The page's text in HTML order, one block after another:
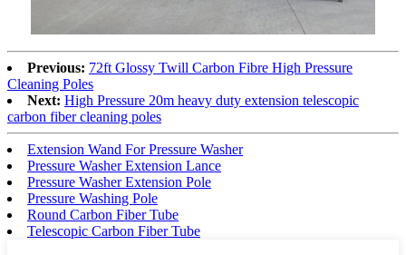
Previous: 72ft Glossy Twill Carbon Fibre High Pressure
Cleaning Poles
Next: High Pressure 20m heavy duty extension telescopic
carbon fiber cleaning poles
Extension Wand For Pressure Washer
Pressure Washer Extension Lance
Pressure Washer Extension Pole
Pressure Washing Pole
Round Carbon Fiber Tube
Telescopic Carbon Fiber Tube